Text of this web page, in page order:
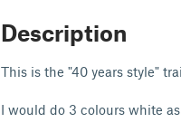
Description
This is the "40 years style"
I would do 3 colours white